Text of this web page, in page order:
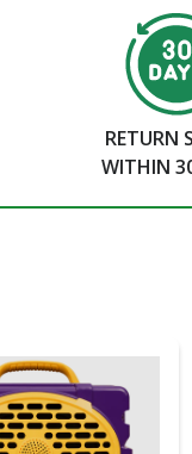
RETURN
WITHIN